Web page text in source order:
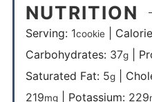
NUTRITION
Serving: 1cookie|
Carbohydrates: 37g|
Saturated Fat: 5g|
219mg| Potassium: 229